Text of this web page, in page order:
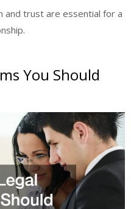
and trust are essential for a
You Should